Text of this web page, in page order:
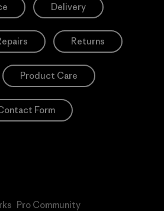
Delivery
Returns
Product Care
Form
Pro Community